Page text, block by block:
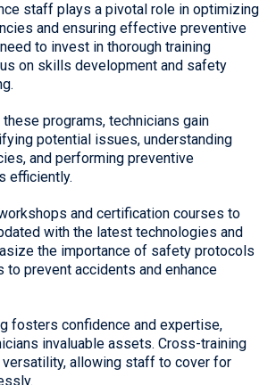
staff plays a pivotal role in optimizing
and ensuring effective preventive
to invest in thorough training
on skills development and safety
programs, technicians gain
potential issues, understanding
and performing preventive
efficiently.
and certification courses to
with the latest technologies and
the importance of safety protocols
to prevent accidents and enhance
fosters confidence and expertise,
invaluable assets. Cross-training
allowing staff to cover for